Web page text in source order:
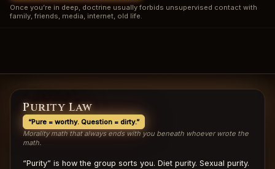
Once you’re in deep, doctrine usually forbids unsupervised contact with
family, friends, media, internet, old life.
Purity Law
“Pure = worthy. Question = dirty.”
Morality math that always ends with you beneath whoever wrote the
math.
“Purity” is how the group sorts you. Diet purity. Sexual purity.